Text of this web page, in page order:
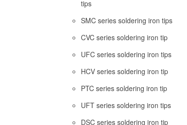
tips
SMC series soldering iron tips
CVC series soldering iron tip
UFC series soldering iron tips
HCV series soldering iron tip
PTC series soldering iron tip
UFT series soldering iron tips
DSC series soldering iron tip